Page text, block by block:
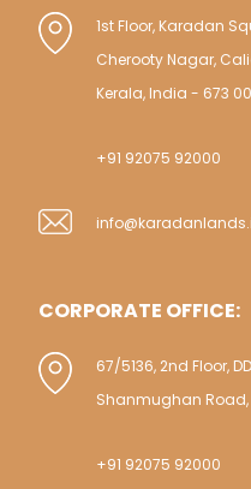
1st Floor, Karadan
Cherooty Nagar,
Kerala, India - 673
+91 92075 92000
CORPORATE OFFICE:
67/5136, 2nd Floor,
Shanmughan Road,
+91 92075 92000